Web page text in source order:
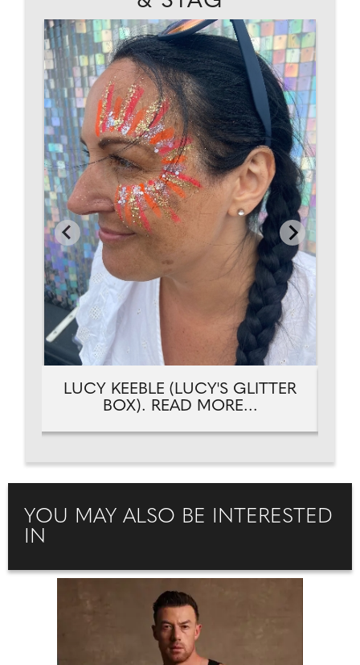
LUCY KEEBLE (LUCY'S GLITTER
BOX). READ MORE...
YOU MAY ALSO BE INTERESTED
IN